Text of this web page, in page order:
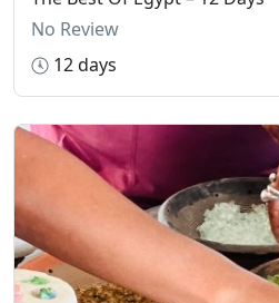
No Review
12 days